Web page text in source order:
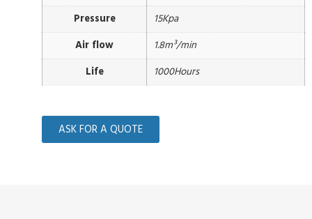
Pressure
15Kpa
Air flow
1.8m³/min
Life
1000Hours
ASK FOR A QUOTE